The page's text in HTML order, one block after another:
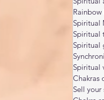
Spiritual
Spiritual
Spiritual
Spiritual
Chakras
Sell your